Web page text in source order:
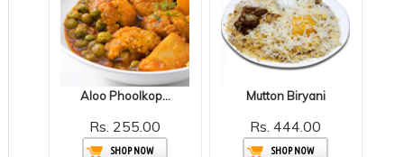
Aloo Phoolkopir Dalna - SA
Rs. 255.00
SHOP NOW
Mutton Biryani
Rs. 444.00
SHOP NOW